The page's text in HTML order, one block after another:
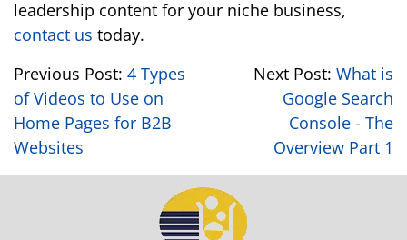
leadership content for your niche business,
contact us today.
Previous Post: 4 Types
of Videos to Use on
Home Pages for B2B
Websites
Next Post: What is
Google Search
Console - The
Overview Part 1